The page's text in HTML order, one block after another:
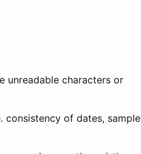
unreadable characters or
consistency of dates, sample